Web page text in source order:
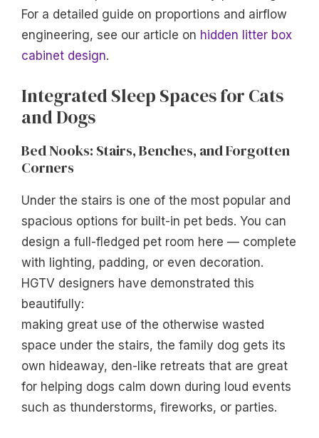
For a detailed guide on proportions and airflow
engineering, see our article on hidden litter box
cabinet design.
Integrated Sleep Spaces for Cats
and Dogs
Bed Nooks: Stairs, Benches, and Forgotten
Corners
Under the stairs is one of the most popular and
spacious options for built-in pet beds. You can
design a full-fledged pet room here — complete
with lighting, padding, or even decoration.
HGTV designers have demonstrated this
beautifully:
making great use of the otherwise wasted
space under the stairs, the family dog gets its
own hideaway, den-like retreats that are great
for helping dogs calm down during loud events
such as thunderstorms, fireworks, or parties.